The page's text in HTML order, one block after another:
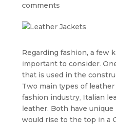
comments
Regarding fashion, a few
important to consider.
that is used in the
Two main types of
fashion industry, Italian
leather. Both have
would rise to the top in a